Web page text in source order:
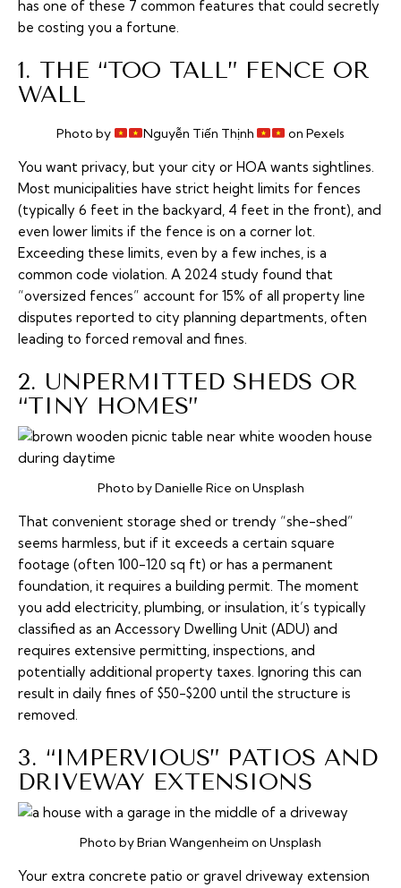
has one of these 7 common features that could secretly
be costing you a fortune.
1. THE “TOO TALL” FENCE OR
WALL
Photo by Nguyễn Tiến Thịnh on Pexels
You want privacy, but your city or HOA wants sightlines.
Most municipalities have strict height limits for fences
(typically 6 feet in the backyard, 4 feet in the front), and
even lower limits if the fence is on a corner lot.
Exceeding these limits, even by a few inches, is a
common code violation. A 2024 study found that
“oversized fences” account for 15% of all property line
disputes reported to city planning departments, often
leading to forced removal and fines.
2. UNPERMITTED SHEDS OR
“TINY HOMES”
Photo by Danielle Rice on Unsplash
That convenient storage shed or trendy “she-shed”
seems harmless, but if it exceeds a certain square
footage (often 100-120 sq ft) or has a permanent
foundation, it requires a building permit. The moment
you add electricity, plumbing, or insulation, it’s typically
classified as an Accessory Dwelling Unit (ADU) and
requires extensive permitting, inspections, and
potentially additional property taxes. Ignoring this can
result in daily fines of $50-$200 until the structure is
removed.
3. “IMPERVIOUS” PATIOS AND
DRIVEWAY EXTENSIONS
Photo by Brian Wangenheim on Unsplash
Your extra concrete patio or gravel driveway extension